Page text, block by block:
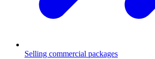
Selling commercial packages